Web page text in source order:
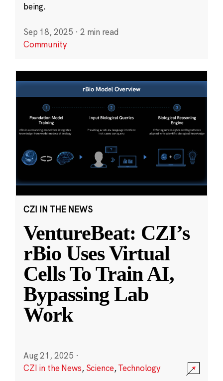
being.
Sep 18, 2025 · 2 min read
Community
CZI IN THE NEWS
VentureBeat: CZI’s
rBio Uses Virtual
Cells To Train AI,
Bypassing Lab
Work
Aug 21, 2025 ·
CZI in the News, Science,Technology